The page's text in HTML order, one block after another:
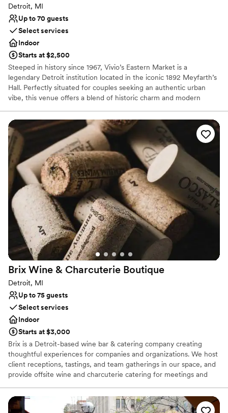
Detroit, MI
Up to 70 guests
Select services
Indoor
Starts at $2,500
Steeped in history since 1967, Vivio’s Eastern Market is a
legendary Detroit institution located in the iconic 1892 Meyfarth’s
Hall. Perfectly situated for couples seeking an authentic urban
vibe, this venue offers a blend of historic charm and modern
intimate celebrations. Famous for their world-class Bloody Marys
and hearty American fare, Vivio’s provides a soulful, "Detroit-
proud" backdrop. Whether you’re hosting a casual welcome party
or a lively engagement bash, this storied space captures the
vibrant heart of the city.
Why you'll love this venue
Full catering menu to choose from
Has a relaxed and casual vibe
Venue considerations
No on-site guest accommodations
Does not provide event staff
On-site parking not available
Brix Wine & Charcuterie Boutique
Detroit, MI
Up to 75 guests
Select services
Indoor
Starts at $3,000
Brix is a Detroit-based wine bar & catering company creating
thoughtful experiences for companies and organizations. We host
client receptions, tastings, and team gatherings in our space, and
provide offsite wine and charcuterie catering for meetings and
Why you'll love this venue